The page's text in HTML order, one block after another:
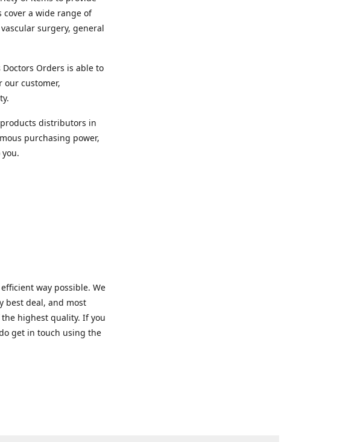
cover a wide range of
surgery, general
Orders is able to
our customer,
distributors in
purchasing power,
way possible. We
best deal, and most
highest quality. If you
get in touch using the